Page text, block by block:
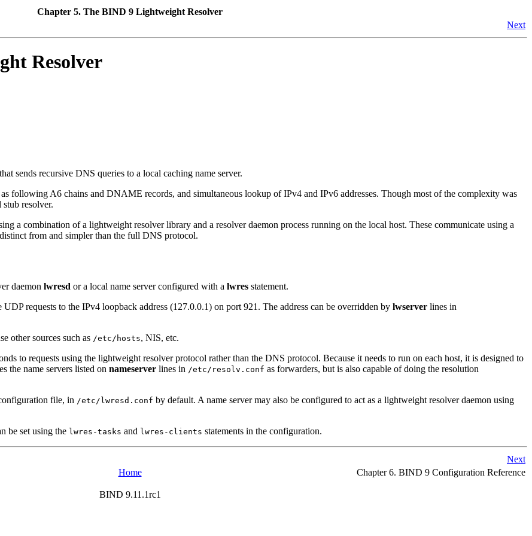
Chapter 5. The BIND 9 Lightweight Resolver
Next
Resolver
sends recursive DNS queries to a local caching name server.
following A6 chains and DNAME records, and simultaneous lookup of IPv4 and IPv6 addresses. Though most of the complexity was
resolver.
a combination of a lightweight resolver library and a resolver daemon process running on the local host. These communicate using a
from and simpler than the full DNS protocol.
daemon lwresd or a local name server configured with a lwres statement.
requests to the IPv4 loopback address (127.0.0.1) on port 921. The address can be overridden by lwserver lines in
other sources such as /etc/hosts, NIS, etc.
to requests using the lightweight resolver protocol rather than the DNS protocol. Because it needs to run on each host, it is designed to
the name servers listed on nameserver lines in /etc/resolv.conf as forwarders, but is also capable of doing the resolution
file, in /etc/lwresd.conf by default. A name server may also be configured to act as a lightweight resolver daemon using
be set using the lwres-tasks and lwres-clients statements in the configuration.
Next
Home Chapter 6. BIND 9 Configuration Reference
BIND 9.11.1rc1